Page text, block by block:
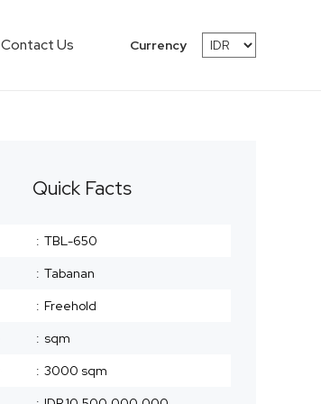
Contact Us Currency
Quick Facts
: TBL-650
: Tabanan
: Freehold
: sqm
: 3000 sqm